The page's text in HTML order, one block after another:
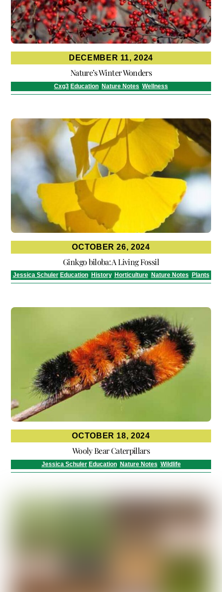
DECEMBER 11, 2024
Nature’s Winter Wonders
Cxg3 Education Nature Notes Wellness
OCTOBER 26, 2024
Ginkgo biloba: A Living Fossil
Jessica Schuler Education, History, Horticulture, Nature Notes Plants
OCTOBER 18, 2024
Wooly Bear Caterpillars
Jessica Schuler Education, Nature Notes Wildlife